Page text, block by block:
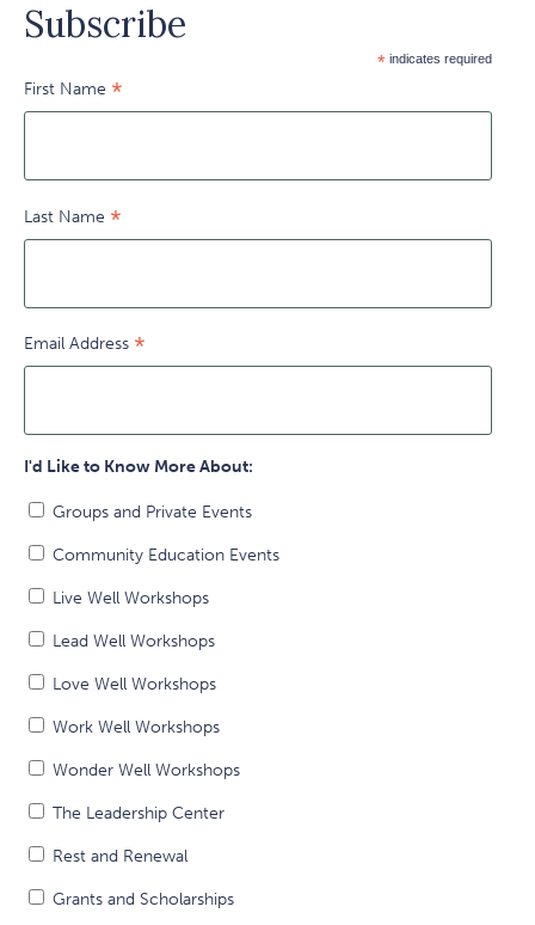
Subscribe
*indicates required
First Name *
Last Name *
Email Address *
I'd Like to Know More About:
Groups and Private Events
Community Education Events
Live Well Workshops
Lead Well Workshops
Love Well Workshops
Work Well Workshops
Wonder Well Workshops
The Leadership Center
Rest and Renewal
Grants and Scholarships